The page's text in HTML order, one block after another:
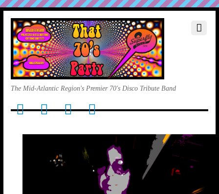
The Mid-Atlantic Region's Premier 70's Disco Tribute Band